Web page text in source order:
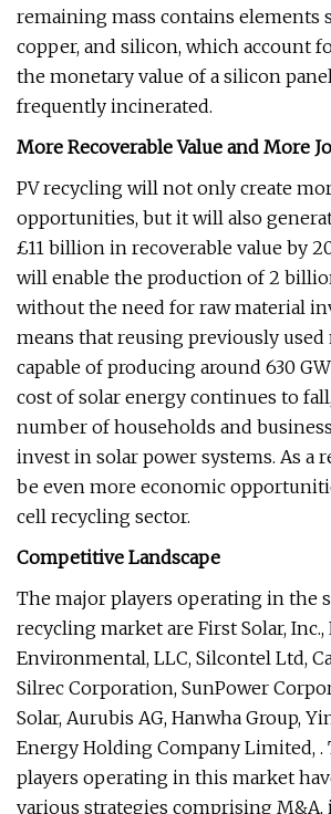
remaining mass contains elements
copper, and silicon, which account
the monetary value of a silicon
frequently incinerated.
More Recoverable Value and More
PV recycling will not only create
opportunities, but it will also
£11 billion in recoverable value by
will enable the production of 2
without the need for raw material
means that reusing previously
capable of producing around 630
cost of solar energy continues to
number of households and
invest in solar power systems. As a
be even more economic
cell recycling sector.
Competitive Landscape
The major players operating in the
recycling market are First Solar, Inc.,
Environmental, LLC, Silcontel Ltd,
Silrec Corporation, SunPower
Solar, Aurubis AG, Hanwha Group,
Energy Holding Company Limited, .
players operating in this market
various strategies comprising